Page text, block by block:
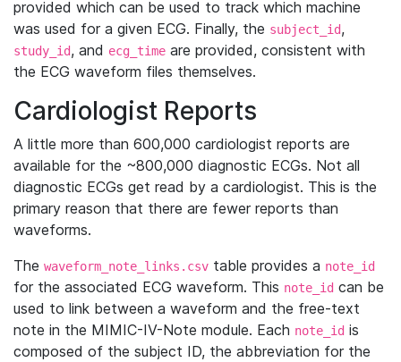
provided which can be used to track which machine
was used for a given ECG. Finally, the subject_id,
study_id, and ecg_time are provided, consistent with
the ECG waveform files themselves.
Cardiologist Reports
A little more than 600,000 cardiologist reports are
available for the ~800,000 diagnostic ECGs. Not all
diagnostic ECGs get read by a cardiologist. This is the
primary reason that there are fewer reports than
waveforms.
The waveform_note_links.csv table provides a note_id
for the associated ECG waveform. This note_id can be
used to link between a waveform and the free-text
note in the MIMIC-IV-Note module. Each note_id is
composed of the subject ID, the abbreviation for the